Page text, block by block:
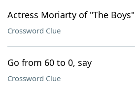
Actress Moriarty of "The Boys"
Crossword Clue
Go from 60 to 0, say
Crossword Clue